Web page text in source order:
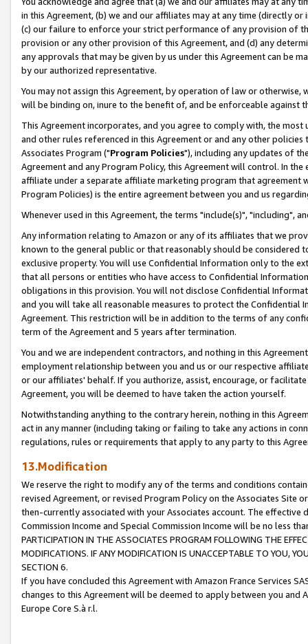
in this Agreement, (b) we and our affiliates may at any time (directly
(c) our failure to enforce your strict performance of any provision of
provision or any other provision of this Agreement, and (d) any
any approvals that may be given by us under this Agreement can be
by our authorized representative.
You may not assign this Agreement, by operation of law or
will be binding on, inure to the benefit of, and be enforceable against
This Agreement incorporates, and you agree to comply with, the
and other rules referenced in this Agreement or and any other
Associates Program ("Program Policies"), including any updates of
Agreement and any Program Policy, this Agreement will control. In
affiliate under a separate affiliate marketing program that agreement
Program Policies) is the entire agreement between you and us
Whenever used in this Agreement, the terms "include(s)", "including",
Any information relating to Amazon or any of its affiliates that we
known to the general public or that reasonably should be considered
exclusive property. You will use Confidential Information only to the
that all persons or entities who have access to Confidential
obligations in this provision. You will not disclose Confidential
and you will take all reasonable measures to protect the Confidential
Agreement. This restriction will be in addition to the terms of any
term of the Agreement and 5 years after termination.
You and we are independent contractors, and nothing in this
employment relationship between you and us or our respective
or our affiliates' behalf. If you authorize, assist, encourage, or
Agreement, you will be deemed to have taken the action yourself.
Notwithstanding anything to the contrary herein, nothing in this
act in any manner (including taking or failing to take any actions in
regulations, rules or requirements that apply to any party to this
13.Modification
We reserve the right to modify any of the terms and conditions
revised Agreement, or revised Program Policy on the Associates
then-currently associated with your Associates account. The
Commission Income and Special Commission Income will be no less
PARTICIPATION IN THE ASSOCIATES PROGRAM FOLLOWING THE
MODIFICATIONS. IF ANY MODIFICATION IS UNACCEPTABLE TO YOU,
SECTION 6.
If you have concluded this Agreement with Amazon France Services
changes to this Agreement will be deemed to apply between you and
Europe Core S.à r.l.